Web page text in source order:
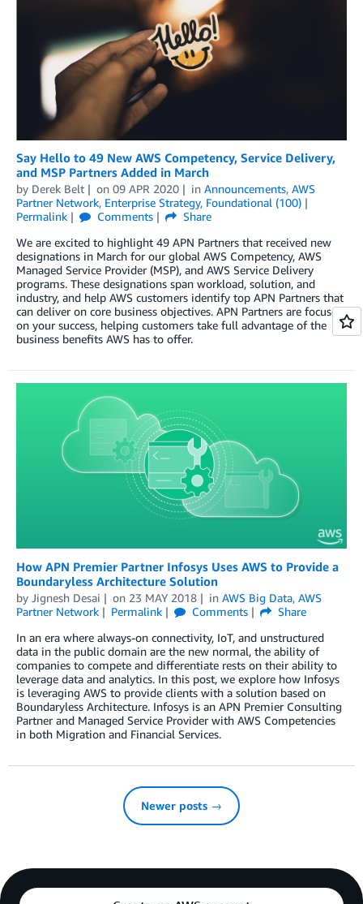
Say Hello to 49 New AWS Competency, Service Delivery,
and MSP Partners Added in March
by Derek Belt on 09 APR 2020 in Announcements, AWS
Partner Network, Enterprise Strategy, Foundational (100)
Permalink
Comments
Share
We are excited to highlight 49 APN Partners that received new
designations in March for our global AWS Competency, AWS
Managed Service Provider (MSP), and AWS Service Delivery
programs. These designations span workload, solution, and
industry, and help AWS customers identify top APN Partners that
can deliver on core business objectives. APN Partners are focused
on your success, helping customers take full advantage of the
business benefits AWS has to offer.
How APN Premier Partner Infosys Uses AWS to Provide a
Boundaryless Architecture Solution
by Jignesh Desai on 23 MAY 2018 in AWS Big Data, AWS
Partner Network
Permalink Comments
Share
In an era where always-on connectivity, IoT, and unstructured
data in the public domain are the new normal, the ability of
companies to compete and differentiate rests on their ability to
leverage data and analytics. In this post, we explore how Infosys
is leveraging AWS to provide clients with a solution based on
Boundaryless Architecture. Infosys is an APN Premier Consulting
Partner and Managed Service Provider with AWS Competencies
in both Migration and Financial Services.
Newer posts →